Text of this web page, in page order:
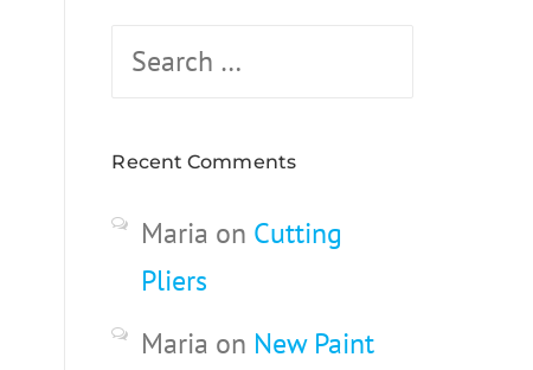
Search
Recent Comments
Maria on Cutting
Pliers
Maria on New Paint